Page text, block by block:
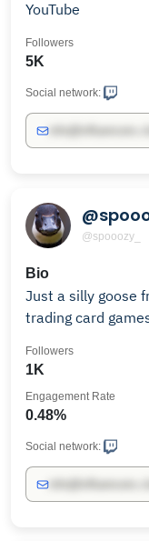
YouTube
5K
Followers
Social network:
@spooozy_
Bio
Just a silly goose
trading card
1K
Followers
0.48%
Engagement Rate
Social network: